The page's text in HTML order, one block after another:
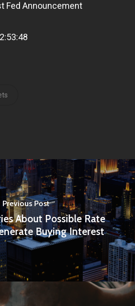
Fed Announcement
Previous Post
About Possible Rate
Buying Interest
E: